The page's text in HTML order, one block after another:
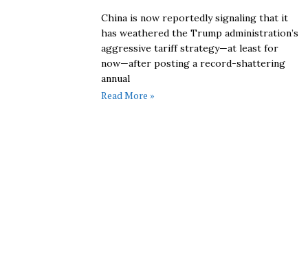
China is now reportedly signaling that it
has weathered the Trump administration’s
aggressive tariff strategy—at least for
now—after posting a record-shattering
annual
Read More »